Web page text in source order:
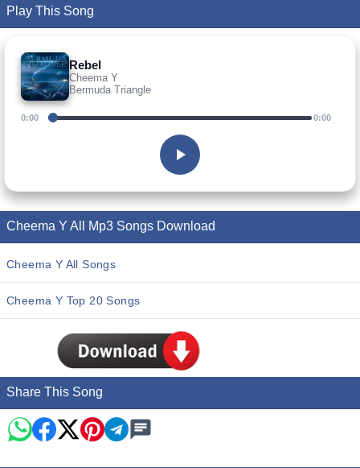
Play This Song
Rebel
Cheema Y
Bermuda Triangle
0:00 0:00
Cheema Y All Mp3 Songs Download
Cheema Y All Songs
Cheema Y Top 20 Songs
Share This Song